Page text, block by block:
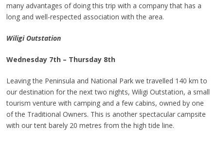
many advantages of doing this trip with a company that has a
long and well-respected association with the area.
Wiligi Outstation
Wednesday 7th – Thursday 8th
Leaving the Peninsula and National Park we travelled 140 km to
our destination for the next two nights, Wiligi Outstation, a small
tourism venture with camping and a few cabins, owned by one
of the Traditional Owners. This is another spectacular campsite
with our tent barely 20 metres from the high tide line.